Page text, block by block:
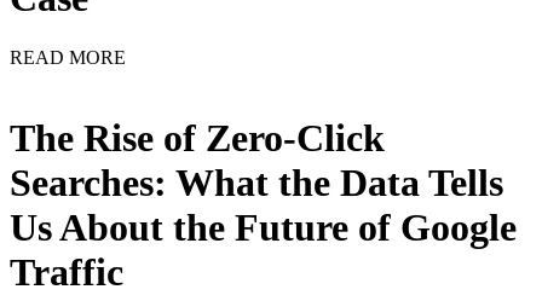
READ MORE
The Rise of Zero-Click
Searches: What the Data Tells
Us About the Future of Google
Traffic